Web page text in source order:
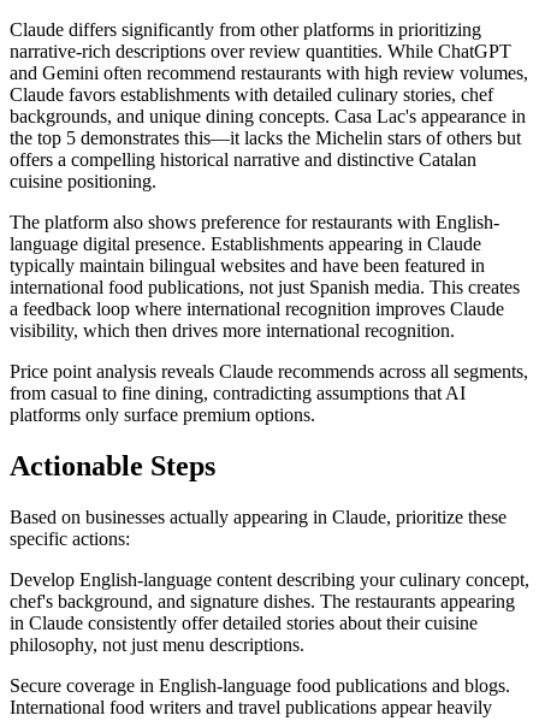
Claude differs significantly from other platforms in prioritizing
narrative-rich descriptions over review quantities. While ChatGPT
and Gemini often recommend restaurants with high review volumes,
Claude favors establishments with detailed culinary stories, chef
backgrounds, and unique dining concepts. Casa Lac's appearance in
the top 5 demonstrates this—it lacks the Michelin stars of others but
offers a compelling historical narrative and distinctive Catalan
cuisine positioning.
The platform also shows preference for restaurants with English-
language digital presence. Establishments appearing in Claude
typically maintain bilingual websites and have been featured in
international food publications, not just Spanish media. This creates
a feedback loop where international recognition improves Claude
visibility, which then drives more international recognition.
Price point analysis reveals Claude recommends across all segments,
from casual to fine dining, contradicting assumptions that AI
platforms only surface premium options.
Actionable Steps
Based on businesses actually appearing in Claude, prioritize these
specific actions:
Develop English-language content describing your culinary concept,
chef's background, and signature dishes. The restaurants appearing
in Claude consistently offer detailed stories about their cuisine
philosophy, not just menu descriptions.
Secure coverage in English-language food publications and blogs.
International food writers and travel publications appear heavily